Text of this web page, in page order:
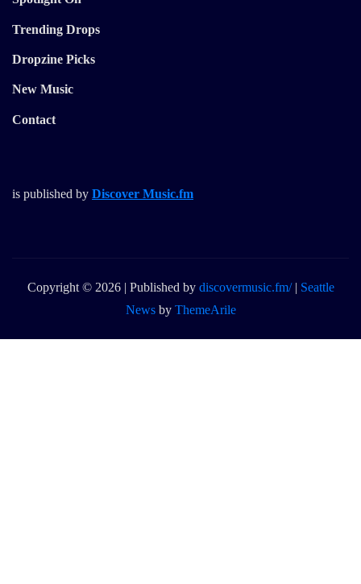
Trending Drops
Dropzine Picks
New Music
Contact
is published by Discover Music.fm
Copyright © 2026 | Published by discovermusic.fm/ | Seattle
Newsby ThemeArile